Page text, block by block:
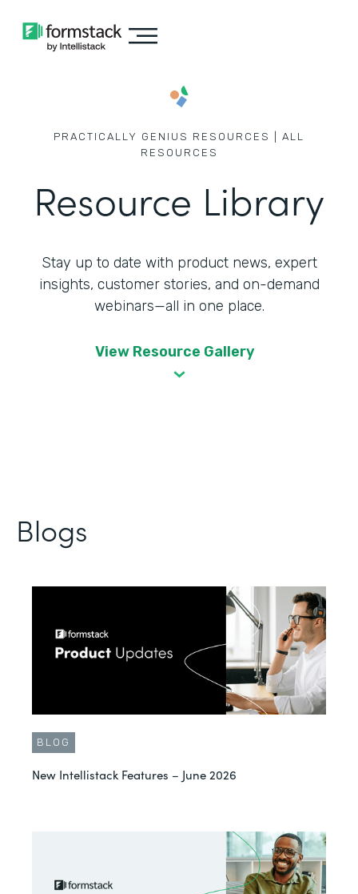
PRACTICALLY GENIUS RESOURCES | ALL
RESOURCES
Resource Library
Stay up to date with product news, expert
insights, customer stories, and on-demand
webinars—all in one place.
View Resource Gallery
Blogs
BLOG
New Intellistack Features – June 2026